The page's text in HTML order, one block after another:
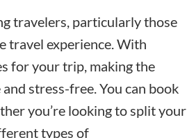
travelers, particularly those
travel experience. With
for your trip, making the
stress-free. You can book
you’re looking to split your
types of